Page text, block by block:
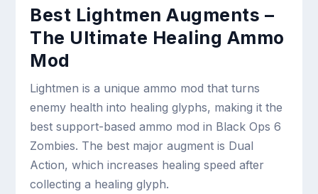
Best Lightmen Augments –
The Ultimate Healing Ammo
Mod
Lightmen is a unique ammo mod that turns
enemy health into healing glyphs, making it the
best support-based ammo mod in Black Ops 6
Zombies. The best major augment is Dual
Action, which increases healing speed after
collecting a healing glyph.